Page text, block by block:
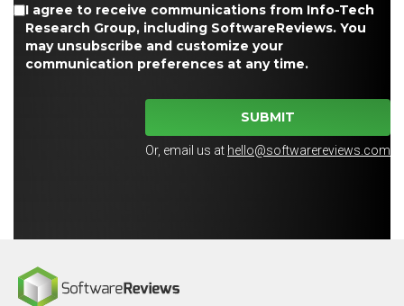
I agree to receive communications from Info-Tech
Research Group, including SoftwareReviews. You
may unsubscribe and customize your
communication preferences at any time.
SUBMIT
Or, email us at hello@softwarereviews.com